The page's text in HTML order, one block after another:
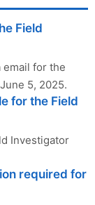
Field
email for the
5, 2025.
for the Field
Investigator
required for